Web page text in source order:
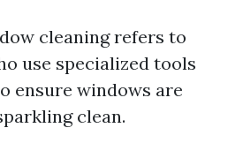
cleaning refers to
use specialized tools
ensure windows are
clean.